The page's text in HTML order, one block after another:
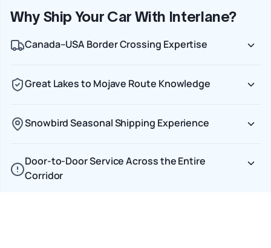
Why Ship Your Car With Interlane?
Canada–USA Border Crossing Expertise
Great Lakes to Mojave Route Knowledge
Snowbird Seasonal Shipping Experience
Door-to-Door Service Across the Entire
Corridor